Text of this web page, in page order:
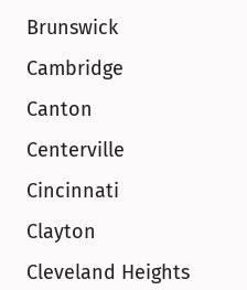
Brunswick
Cambridge
Canton
Centerville
Cincinnati
Clayton
Cleveland Heights